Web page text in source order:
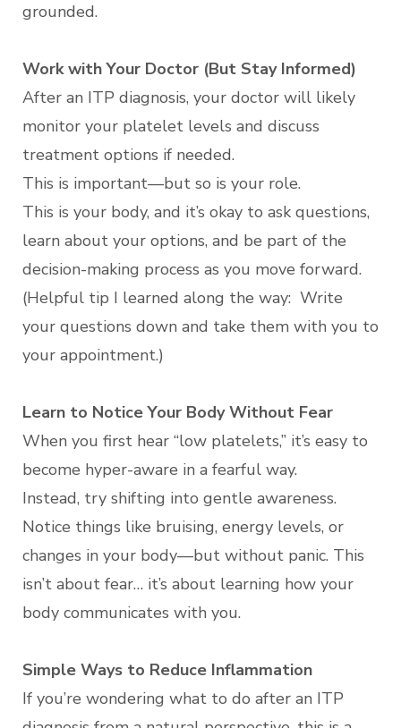
grounded.
Work with Your Doctor (But Stay Informed)
After an ITP diagnosis, your doctor will likely
monitor your platelet levels and discuss
treatment options if needed.
This is important—but so is your role.
This is your body, and it’s okay to ask questions,
learn about your options, and be part of the
decision-making process as you move forward.
(Helpful tip I learned along the way: Write
your questions down and take them with you to
your appointment.)
Learn to Notice Your Body Without Fear
When you first hear “low platelets,” it’s easy to
become hyper-aware in a fearful way.
Instead, try shifting into gentle awareness.
Notice things like bruising, energy levels, or
changes in your body—but without panic. This
isn’t about fear… it’s about learning how your
body communicates with you.
Simple Ways to Reduce Inflammation
If you’re wondering what to do after an ITP